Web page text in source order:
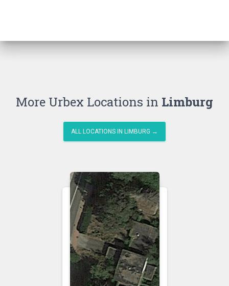
More Urbex Locations in Limburg
ALL LOCATIONS IN LIMBURG →